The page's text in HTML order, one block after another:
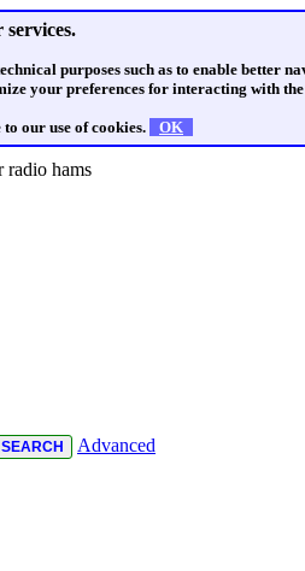
services.
purposes such as to enable better
your preferences for interacting with the
our use of cookies. OK
radio hams
Advanced